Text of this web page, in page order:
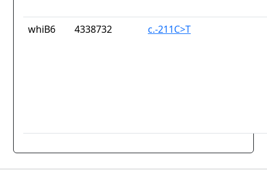
whiB6 4338732 c.-211C>T